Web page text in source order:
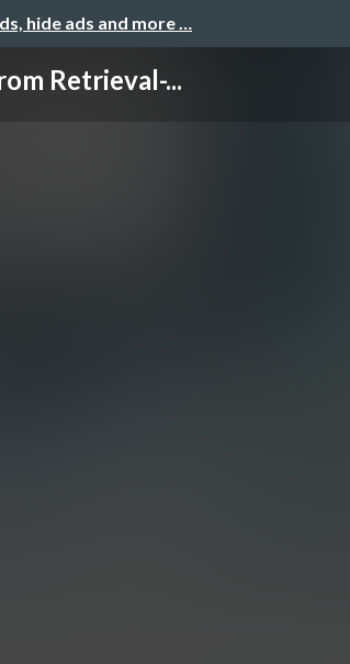
hide ads and more …
Retrieval-...